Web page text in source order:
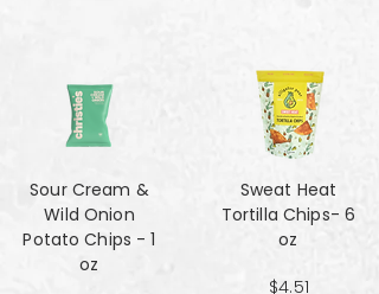
Sour Cream &
Wild Onion
Potato Chips - 1
oz
Sweat Heat
Tortilla Chips- 6
oz
$4.51